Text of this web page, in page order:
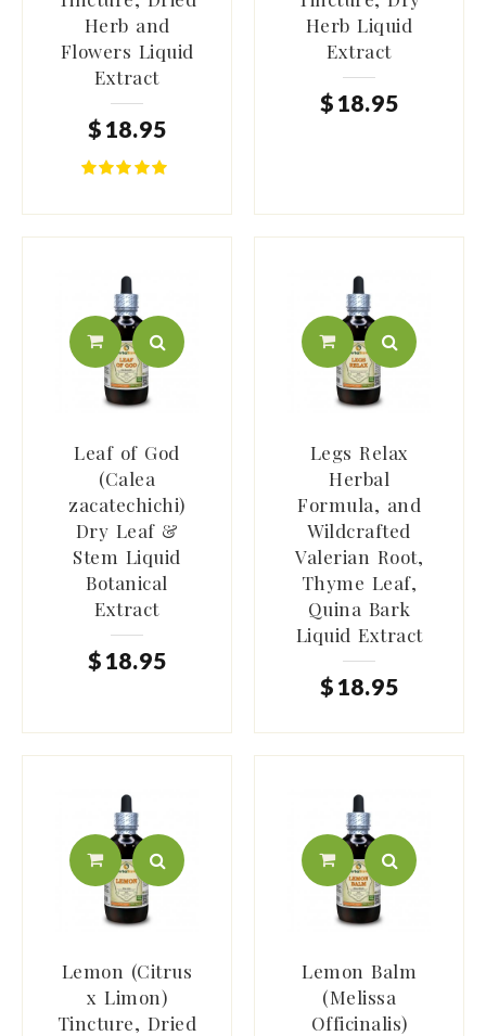
Herb and
Flowers Liquid
Extract
$ 18.95
Herb Liquid
Extract
$ 18.95
Leaf of God
(Calea
zacatechichi)
Dry Leaf &
Stem Liquid
Botanical
Extract
$ 18.95
Legs Relax
Herbal
Formula, and
Wildcrafted
Valerian Root,
Thyme Leaf,
Quina Bark
Liquid Extract
$ 18.95
Lemon (Citrus
x Limon)
Tincture, Dried
Lemon Balm
(Melissa
Officinalis)